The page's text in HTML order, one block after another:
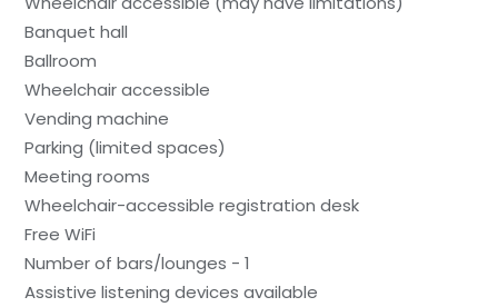
Banquet hall
Ballroom
Wheelchair accessible
Vending machine
Parking (limited spaces)
Meeting rooms
Wheelchair-accessible registration desk
Free WiFi
Number of bars/lounges - 1
Assistive listening devices available